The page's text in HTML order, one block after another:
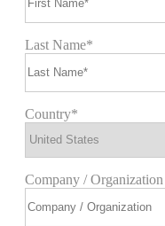
Last Name*
Country*
Company / Organization